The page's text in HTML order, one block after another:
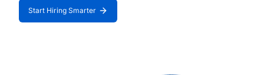
Start Hiring Smarter